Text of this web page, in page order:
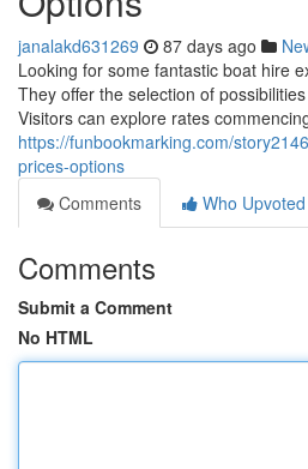
janalakd631269 87 days ago
Looking for some fantastic boat hire
They offer the selection of
Visitors can explore rates
https://funbookmarking.com/
prices-options
Comments
Who Upvoted
Comments
Submit a Comment
No HTML